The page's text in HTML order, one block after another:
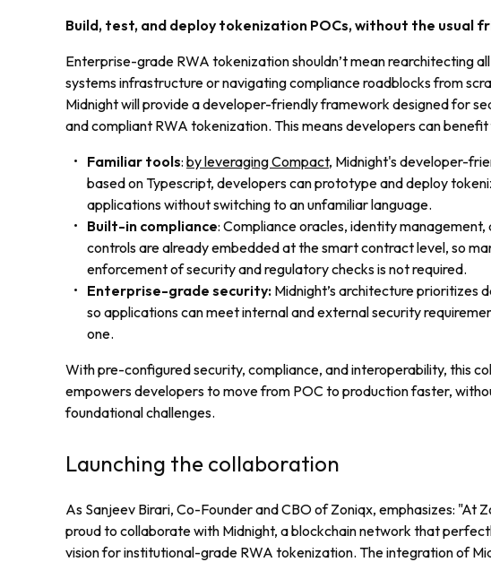
Build, test, and deploy tokenization POCs, without the usual
Enterprise-grade RWA tokenization shouldn’t mean rearchitecting
systems infrastructure or navigating compliance roadblocks from
Midnight will provide a developer-friendly framework designed for
and compliant RWA tokenization. This means developers can benefit
Familiar tools: by leveraging Compact, Midnight's developer-
based on Typescript, developers can prototype and deploy
applications without switching to an unfamiliar language.
Built-in compliance: Compliance oracles, identity management,
controls are already embedded at the smart contract level, so
enforcement of security and regulatory checks is not required.
Enterprise-grade security: Midnight’s architecture prioritizes
so applications can meet internal and external security
one.
With pre-configured security, compliance, and interoperability, this
empowers developers to move from POC to production faster,
foundational challenges.
Launching the collaboration
As Sanjeev Birari, Co-Founder and CBO of Zoniqx, emphasizes: "At
proud to collaborate with Midnight, a blockchain network that
vision for institutional-grade RWA tokenization. The integration of